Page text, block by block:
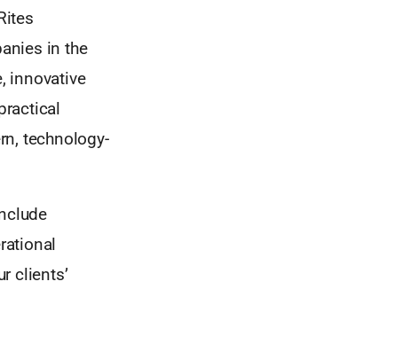
in the
innovative
technology-
clients’